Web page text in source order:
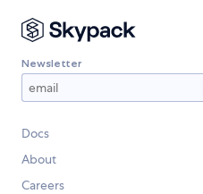
Newsletter
Docs
About
Careers